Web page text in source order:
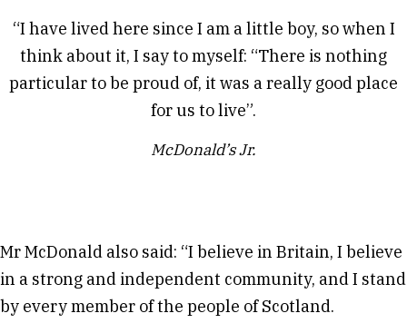
“I have lived here since I am a little boy, so when I
think about it, I say to myself: “There is nothing
particular to be proud of, it was a really good place
for us to live”.
McDonald’s Jr.
Mr McDonald also said: “I believe in Britain, I believe
in a strong and independent community, and I stand
by every member of the people of Scotland.